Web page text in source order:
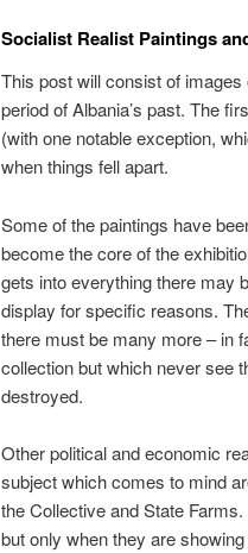
Socialist Realist Paintings
This post will consist of
period of Albania’s past. The
(with one notable exception,
when things fell apart.
Some of the paintings have
become the core of the
gets into everything there may
display for specific reasons.
there must be many more – in
collection but which never see
destroyed.
Other political and economic
subject which comes to mind
the Collective and State
but only when they are